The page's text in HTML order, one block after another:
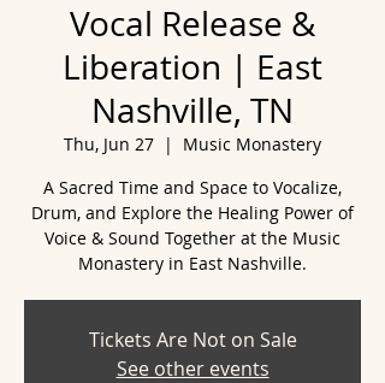
Vocal Release &
Liberation | East
Nashville, TN
Thu, Jun 27
  |
Music Monastery
A Sacred Time and Space to Vocalize,
Drum, and Explore the Healing Power of
Voice & Sound Together at the Music
Tickets Are Not on Sale
See other events